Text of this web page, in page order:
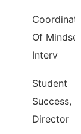
Of Mindset
Interv
Student
Success,
Director